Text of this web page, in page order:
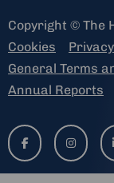
Copyright © The
Cookies
General Terms
Annual Reports
Go
to
Go
to
Go
to